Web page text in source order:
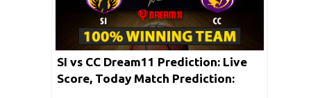
SI vs CC Dream11 Prediction: Live
Score, Today Match Prediction: